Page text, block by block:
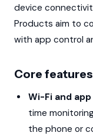
device
Products aim to
with app control
Core features
Wi-Fi and
time
the phone or